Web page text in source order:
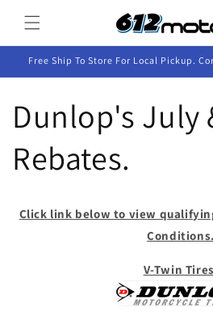
content
Free Ship To Store For Local Pickup.
Dunlop's July
Rebates.
Click link below to view
Conditions.
V-Twin